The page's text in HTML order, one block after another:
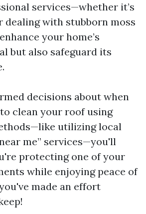
services—whether it’s
dealing with stubborn moss
your home’s
but also safeguard its
decisions about when
clean your roof using
utilizing local
me” services—you'll
protecting one of your
while enjoying peace of
made an effort